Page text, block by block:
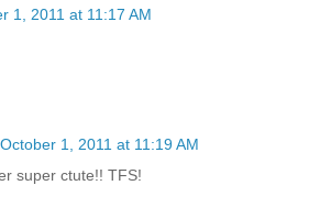
1, 2011 at 11:17 AM
October 1, 2011 at 11:19 AM
super ctute!! TFS!